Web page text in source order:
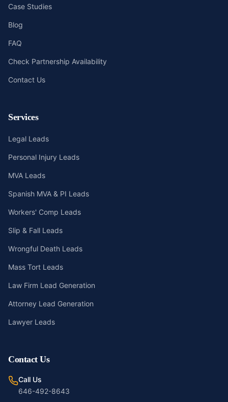
Case Studies
Blog
FAQ
Check Partnership Availability
Contact Us
Services
Legal Leads
Personal Injury Leads
MVA Leads
Spanish MVA & PI Leads
Workers' Comp Leads
Slip & Fall Leads
Wrongful Death Leads
Mass Tort Leads
Law Firm Lead Generation
Attorney Lead Generation
Lawyer Leads
Contact Us
Call Us
646-492-8643